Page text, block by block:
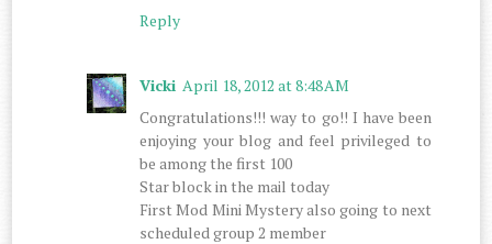
Reply
Vicki April 18, 2012 at 8:48 AM
Congratulations!!! way to go!! I have been
enjoying your blog and feel privileged to
be among the first 100
Star block in the mail today
First Mod Mini Mystery also going to next
scheduled group 2 member